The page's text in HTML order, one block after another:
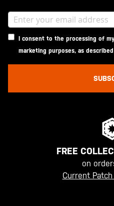
I consent to the processing of
marketing purposes, as
FREE
on
Current